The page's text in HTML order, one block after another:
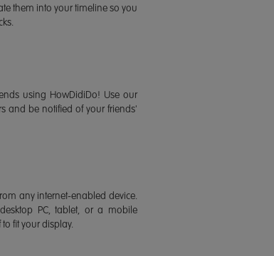
them into your timeline so you
using HowDidiDo! Use our
and be notified of your friends'
any internet-enabled device.
PC, tablet, or a mobile
fit your display.